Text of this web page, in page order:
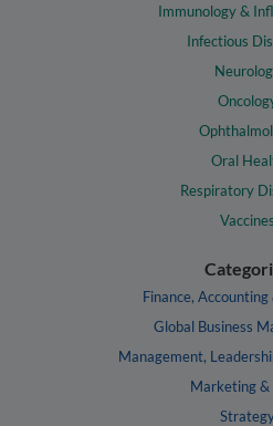
Immunology &
Infectious
Oral
Respiratory
Vaccines
Finance, Accounting
Global Business
Management,
Marketing &